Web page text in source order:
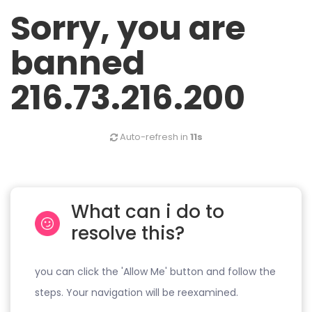
Sorry, you are
banned
216.73.216.200
Auto-refresh in 11s
What can i do to
resolve this?
you can click the 'Allow Me' button and follow the
steps. Your navigation will be reexamined.